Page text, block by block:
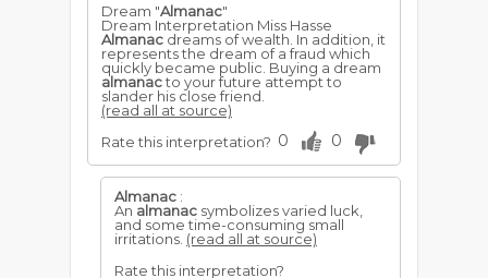
Dream "Almanac"
Dream Interpretation Miss Hasse
Almanac dreams of wealth. In addition, it
represents the dream of a fraud which
quickly became public. Buying a dream
almanacto your future attempt to
slander his close friend.
(read all at source)
Rate this interpretation? 0 0
Almanac :
An almanac symbolizes varied luck,
and some time-consuming small
irritations. (read all at source)
Rate this interpretation?